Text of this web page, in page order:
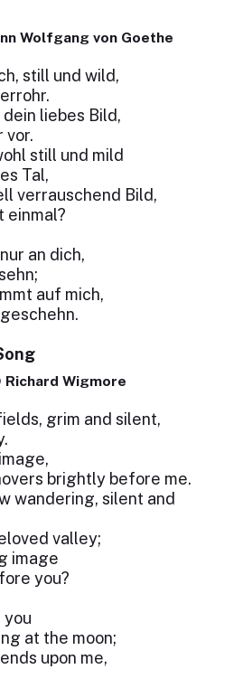
Wolfgang von Goethe
still und wild,
liebes Bild,
vor.
still und mild
Tal,
verrauschend Bild,
einmal?
an dich,
auf mich,
Richard Wigmore
grim and silent,
brightly before me.
wandering, silent and
valley;
image
you?
you
at the moon;
upon me,